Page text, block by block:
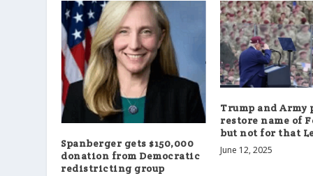
Spanberger gets $150,000
donation from Democratic
redistricting group
Trump and Army
restore name of
but not for that
June 12, 2025